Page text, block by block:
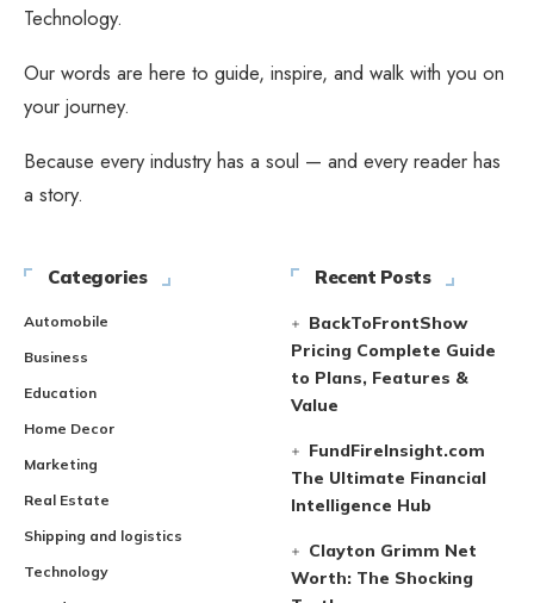
Technology.
Our words are here to guide, inspire, and walk with you on
your journey.
Because every industry has a soul — and every reader has
a story.
Categories
Automobile
Business
Education
Home Decor
Marketing
Real Estate
Shipping and logistics
Technology
Recent Posts
BackToFrontShow
Pricing Complete Guide
to Plans, Features &
Value
FundFireInsight.com
The Ultimate Financial
Intelligence Hub
Clayton Grimm Net
Worth: The Shocking